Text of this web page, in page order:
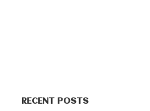
RECENT POSTS